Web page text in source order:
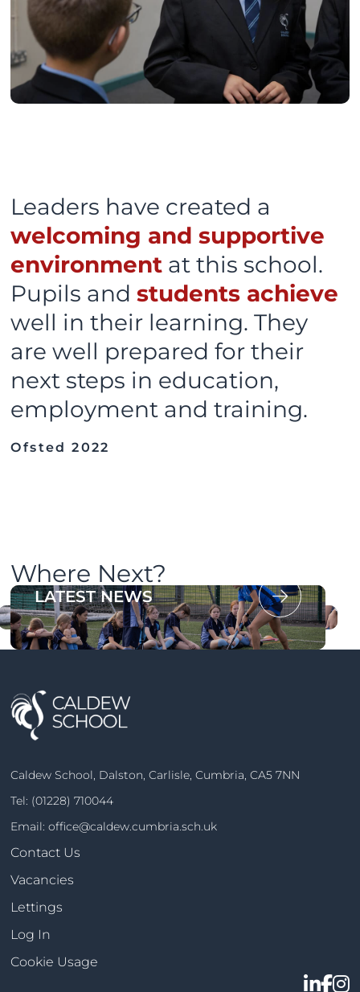
Leaders have created a
welcoming and supportive
environment at this school.
Pupils andstudents achieve
well in their learning. They
are well prepared for their
next steps in education,
employment and training.
Ofsted 2022
Where Next?
OUR PROSPECTUS
LATEST NEWS
Caldew School, Dalston, Carlisle, Cumbria, CA5 7NN
Tel: (01228) 710044
Email:office@caldew.cumbria.sch.uk
Contact Us
Vacancies
Lettings
Log In
Cookie Usage